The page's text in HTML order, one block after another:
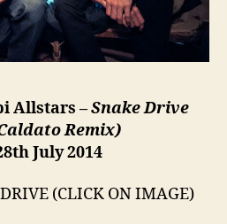
Allstars –Snake Drive
Remix)
July 2014
(CLICK ON IMAGE)